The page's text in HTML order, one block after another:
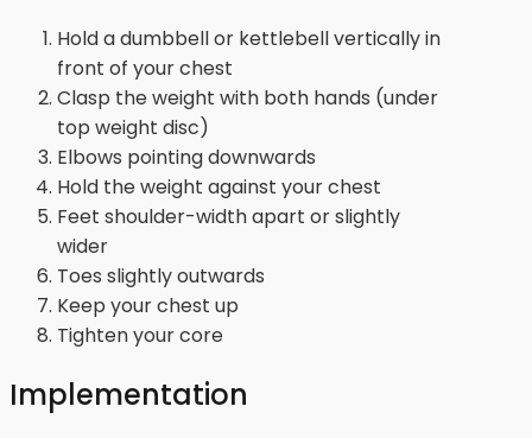
Hold a dumbbell or kettlebell vertically in
front of your chest
Clasp the weight with both hands (under
top weight disc)
Elbows pointing downwards
Hold the weight against your chest
Feet shoulder-width apart or slightly
wider
Toes slightly outwards
Keep your chest up
Tighten your core
Implementation